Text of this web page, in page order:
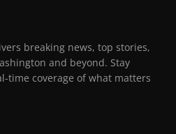
breaking news, top stories,
and beyond. Stay
time coverage of what matters